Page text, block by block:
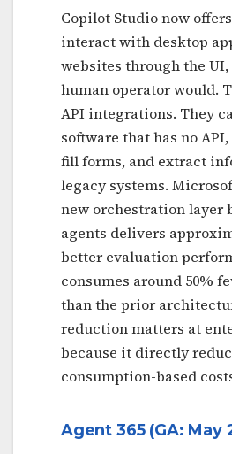
Copilot Studio now
interact with desktop
websites through the UI,
human operator would.
API integrations. They
software that has no
fill forms, and extract
legacy systems.
new orchestration layer
agents delivers
better evaluation
consumes around 50%
than the prior
reduction matters at
because it directly
consumption-based
Agent 365 (GA: May